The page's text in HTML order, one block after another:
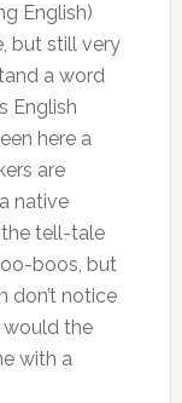
English)
but still very
a word
English
here a
are
native
the tell-tale
boos, but
don’t notice
would the
with a